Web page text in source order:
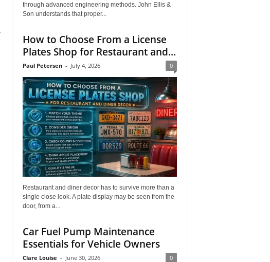
through advanced engineering methods. John Ellis &
Son understands that proper...
How to Choose From a License
Plates Shop for Restaurant and...
Paul Petersen - July 4, 2026 0
Restaurant and diner decor has to survive more than a
single close look. A plate display may be seen from the
door, from a...
Car Fuel Pump Maintenance
Essentials for Vehicle Owners
Clare Louise - June 30, 2026 0